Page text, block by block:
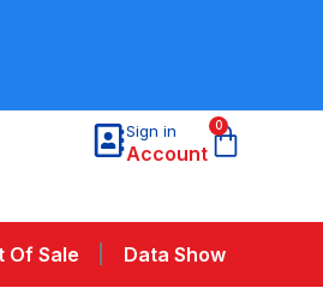
Sign in
Account
0
Of Sale Data Show